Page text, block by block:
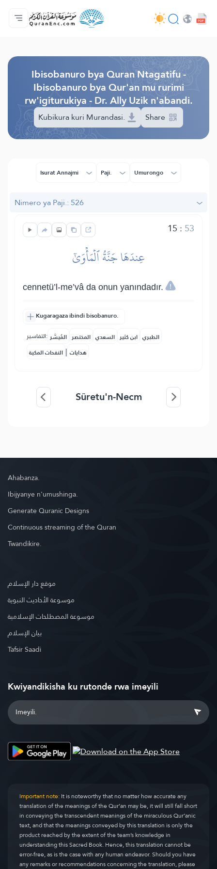
Ahabanza.
Ishakiro ry'ibisobanuro
Audio
Serivisi z'abakora amavugurura. - API
Ibijyanye n'umushinga.
Twandikire.
Ururimi.
Ibisobanuro bya Quran Ntagatifu -
Ibisobanuro bya Qur'an mu rurimi
rw'igiturukiya - Dr. Ally Uzik n'abandi.
Kubikura kuri Murandasi. Share
Isurat Annajmi Paji. Umurongo
Nimero ya Paji.: 526
15 : 53
عِندَهَا جَنَّةُ ٱلۡمَأۡوَىٰٓ
cennetü’l-me’vâ da onun yanındadır.
Kugaragaza ibindi bisobanuro.
التفاسير: المُيسَّر المختصر السعدي ابن كثير الطبري
النفحات المكية | هدايات
Sûretu'n-Necm
Ahabanza.
Ibijyanye n'umushinga.
Generate Quranic Designs
Continuous streaming of the Quran
Twandikire.
موقع دار الإسلام
موسوعة الأحاديث النبوية
موسوعة المصطلحات الإسلامية
بيان الإسلام
Tafsir Saadi
Kwiyandikisha ku rutonde rwa imeyili
Important note:It is noteworthy that no matter how accurate any
translation of the meanings of the Qur’an may be, it will still fall short
in conveying the transcendent meanings of the miraculous Qur’anic
text, and that the meanings conveyed by this translation is only the
product reached by the extent of the team’s knowledge in
understanding this Sacred Book. Hence, this translation cannot be
error-free, as is the case with any human endeavor. Should you have
any remarks or recommendations concerning the translation, please